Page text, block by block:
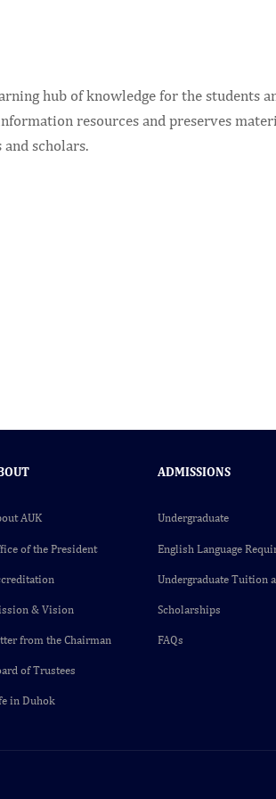
hub of knowledge for the students
resources and preserves
scholars.
AUK
of the President
& Vision
from the Chairman
of Trustees
in Duhok
ADMISSIONS
Undergraduate
English Language
Undergraduate Tuition
Scholarships
FAQs